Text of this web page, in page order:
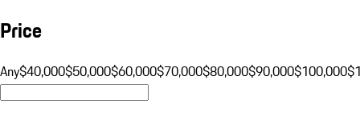
Price
Any$40,000$50,000$60,000$70,000$80,000$90,000$100,000